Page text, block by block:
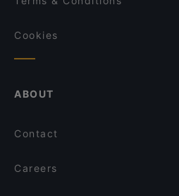
Cookies
ABOUT
Contact
Careers